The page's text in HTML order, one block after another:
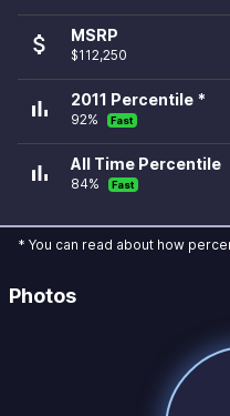
attach_money MSRP
$112,250
bar_chart 2011 Percentile *
92% Fast
bar_chart All Time Percentile
84% Fast
* You can read about how
Photos